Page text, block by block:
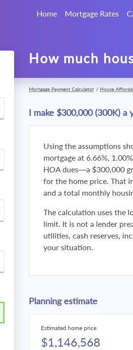
Home Mortgage Rates
How much
Mortgage Payment Calculator / House
I make $300,000 (300K)
Using the assumptions
mortgage at 6.66%,
HOA dues—a $300,000
for the home price. That
and a total monthly
The calculation uses the
limit. It is not a lender
utilities, cash reserves,
your situation.
Planning estimate
Estimated home price
$1,146,568